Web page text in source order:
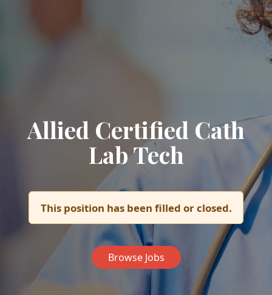
Allied Certified Cath
Lab Tech
This position has been filled or closed.
Browse Jobs